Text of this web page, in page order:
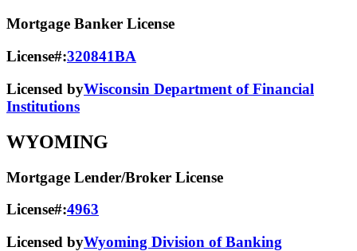
Mortgage Banker License
License#:320841BA
Licensed byWisconsin Department of Financial
Institutions
WYOMING
Mortgage Lender/Broker License
License#:4963
Licensed byWyoming Division of Banking